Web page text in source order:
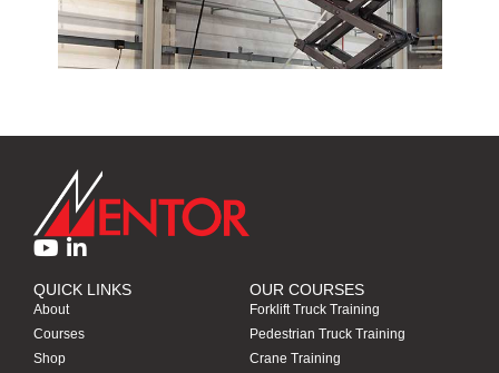
EQUIPMENT TRAINING
QUICK LINKS
About
Courses
Shop
OUR COURSES
Forklift Truck Training
Pedestrian Truck Training
Crane Training